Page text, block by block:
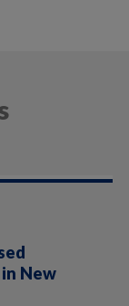
New